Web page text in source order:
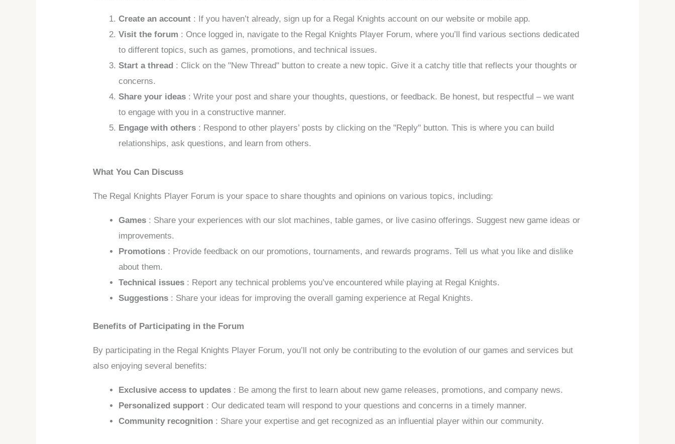
Create an account : If you haven’t already, sign up for a Regal Knights account on our website or mobile app.
Visit the forum : Once logged in, navigate to the Regal Knights Player Forum, where you’ll find various sections dedicated
to different topics, such as games, promotions, and technical issues.
Start a thread : Click on the "New Thread" button to create a new topic. Give it a catchy title that reflects your thoughts or
concerns.
Share your ideas : Write your post and share your thoughts, questions, or feedback. Be honest, but respectful – we want
to engage with you in a constructive manner.
Engage with others : Respond to other players’ posts by clicking on the "Reply" button. This is where you can build
relationships, ask questions, and learn from others.
What You Can Discuss
The Regal Knights Player Forum is your space to share thoughts and opinions on various topics, including:
Games : Share your experiences with our slot machines, table games, or live casino offerings. Suggest new game ideas or
improvements.
Promotions : Provide feedback on our promotions, tournaments, and rewards programs. Tell us what you like and dislike
about them.
Technical issues : Report any technical problems you’ve encountered while playing at Regal Knights.
Suggestions : Share your ideas for improving the overall gaming experience at Regal Knights.
Benefits of Participating in the Forum
By participating in the Regal Knights Player Forum, you’ll not only be contributing to the evolution of our games and services but
also enjoying several benefits:
Exclusive access to updates : Be among the first to learn about new game releases, promotions, and company news.
Personalized support : Our dedicated team will respond to your questions and concerns in a timely manner.
Community recognition : Share your expertise and get recognized as an influential player within our community.